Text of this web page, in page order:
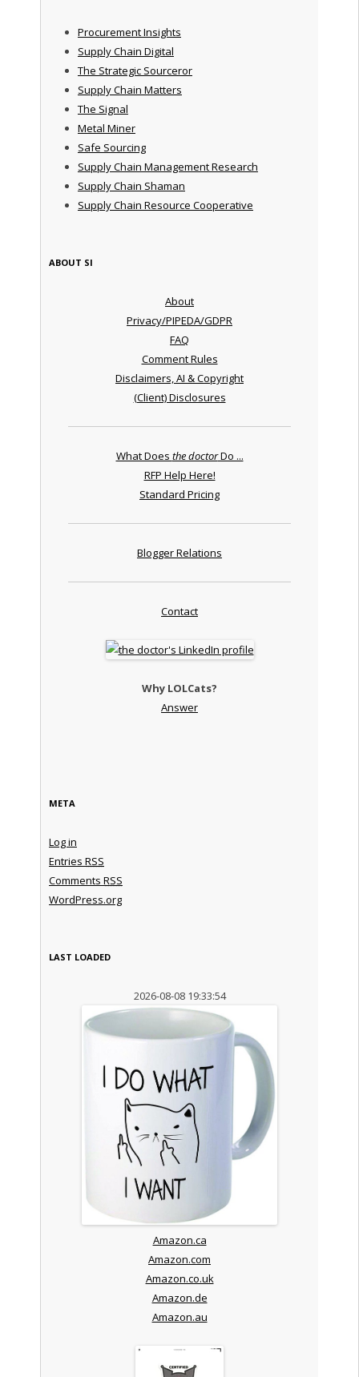
Procurement Insights
Supply Chain Digital
The Strategic Sourceror
Supply Chain Matters
The Signal
Metal Miner
Safe Sourcing
Supply Chain Management Research
Supply Chain Shaman
Supply Chain Resource Cooperative
ABOUT SI
About
Privacy/PIPEDA/GDPR
FAQ
Comment Rules
Disclaimers, AI & Copyright
(Client) Disclosures
What Does the doctorDo ...
RFP Help Here!
Standard Pricing
Blogger Relations
Contact
Why LOLCats?
Answer
META
Log in
Entries RSS
Comments RSS
WordPress.org
LAST LOADED
2026-08-08 19:33:54
Amazon.ca
Amazon.com
Amazon.co.uk
Amazon.de
Amazon.au